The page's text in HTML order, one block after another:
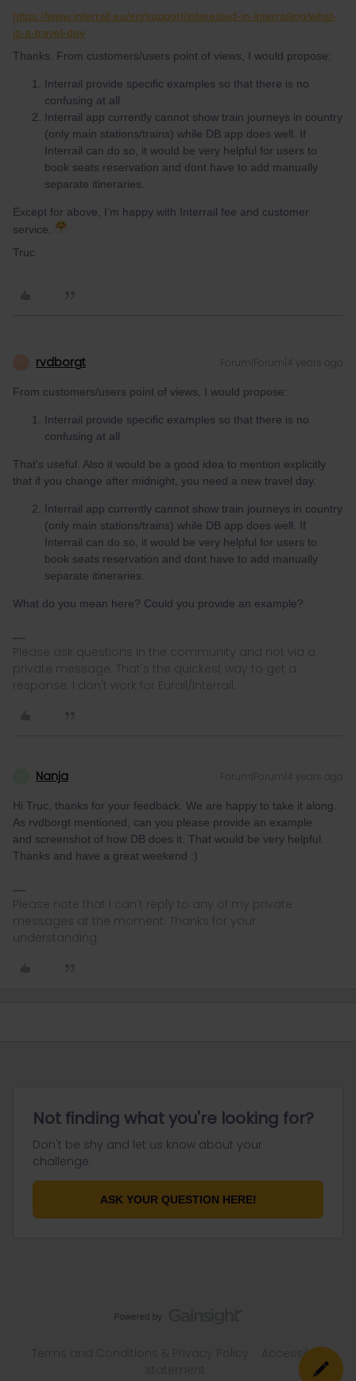
https://www.interrail.eu/en/support/interested-in-interrailing/what-
is-a-travel-day
Thanks. From customers/users point of views, I would propose:
Interrail provide specific examples so that there is no
confusing at all
Interrail app currently cannot show train journeys in country
(only main stations/trains) while DB app does well. If
Interrail can do so, it would be very helpful for users to
book seats reservation and dont have to add manually
separate itineraries.
Except for above, I’m happy with Interrail fee and customer
service.
Truc
rvdborgt Forum|Forum|4 years ago
From customers/users point of views, I would propose:
Interrail provide specific examples so that there is no
confusing at all
That's useful. Also it would be a good idea to mention explicitly
that if you change after midnight, you need a new travel day.
Interrail app currently cannot show train journeys in country
(only main stations/trains) while DB app does well. If
Interrail can do so, it would be very helpful for users to
book seats reservation and dont have to add manually
separate itineraries.
What do you mean here? Could you provide an example?
Please ask questions in the community and not via a
private message. That's the quickest way to get a
response. I don't work for Eurail/Interrail.
Nanja Forum|Forum|4 years ago
Hi Truc, thanks for your feedback. We are happy to take it along.
As rvdborgt mentioned, can you please provide an example
and screenshot of how DB does it. That would be very helpful.
Thanks and have a great weekend :)
Please note that I can't reply to any of my private
messages at the moment. Thanks for your
understanding.
Not finding what you're looking for?
Don't be shy and let us know about your
challenge.
ASK YOUR QUESTION HERE!
Accessibility